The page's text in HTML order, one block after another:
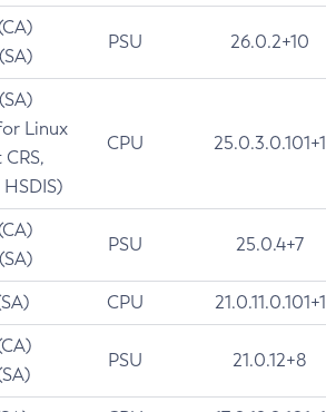
PSU 26.0.2+10
Linux
CPU 25.0.3.0.101+1
PSU 25.0.4+7
CPU 21.0.11.0.101+1
PSU 21.0.12+8